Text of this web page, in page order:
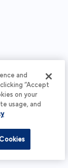
and
“Accept
on your
usage, and